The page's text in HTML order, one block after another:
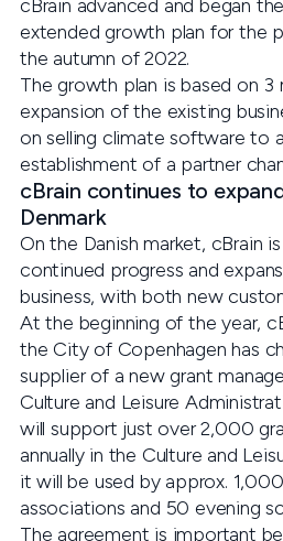
cBrain advanced and began
extended growth plan for the
the autumn of 2022.
The growth plan is based on 3
expansion of the existing
on selling climate software to
establishment of a partner
cBrain continues to
Denmark
On the Danish market, cBrain
continued progress and
business, with both new
At the beginning of the year,
the City of Copenhagen has
supplier of a new grant
Culture and Leisure
will support just over 2,000
annually in the Culture and
it will be used by approx.
associations and 50 evening
The agreement is important